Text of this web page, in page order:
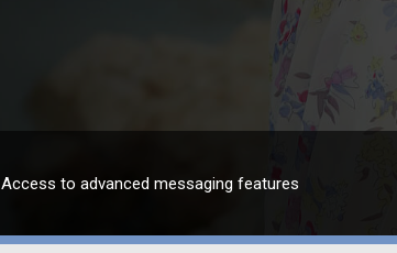
Access to advanced messaging features